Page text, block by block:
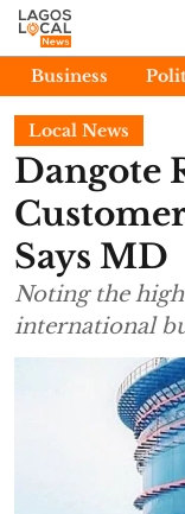
Business
Local News
Dangote
Says MD
Noting the
international